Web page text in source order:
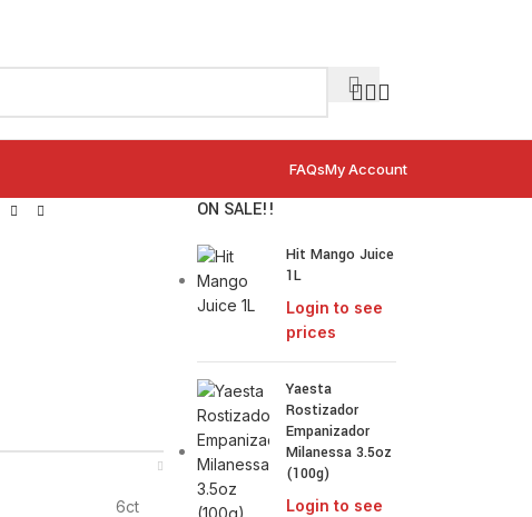
FAQsMy Account
6ct
ON SALE!!
Hit Mango Juice
1L
Login to see
prices
Yaesta
Rostizador
Empanizador
Milanessa 3.5oz
(100g)
Login to see